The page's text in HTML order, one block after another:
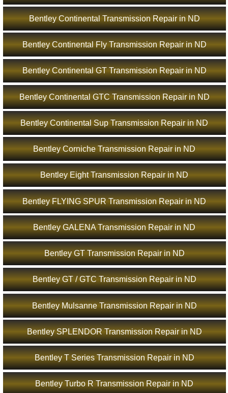
Bentley Continental Transmission Repair in ND
Bentley Continental Fly Transmission Repair in ND
Bentley Continental GT Transmission Repair in ND
Bentley Continental GTC Transmission Repair in ND
Bentley Continental Sup Transmission Repair in ND
Bentley Corniche Transmission Repair in ND
Bentley Eight Transmission Repair in ND
Bentley FLYING SPUR Transmission Repair in ND
Bentley GALENA Transmission Repair in ND
Bentley GT Transmission Repair in ND
Bentley GT / GTC Transmission Repair in ND
Bentley Mulsanne Transmission Repair in ND
Bentley SPLENDOR Transmission Repair in ND
Bentley T Series Transmission Repair in ND
Bentley Turbo R Transmission Repair in ND